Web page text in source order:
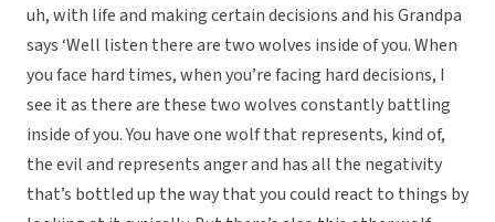
uh, with life and making certain decisions and his Grandpa
says ‘Well listen there are two wolves inside of you. When
you face hard times, when you’re facing hard decisions, I
see it as there are these two wolves constantly battling
inside of you. You have one wolf that represents, kind of,
the evil and represents anger and has all the negativity
that’s bottled up the way that you could react to things by